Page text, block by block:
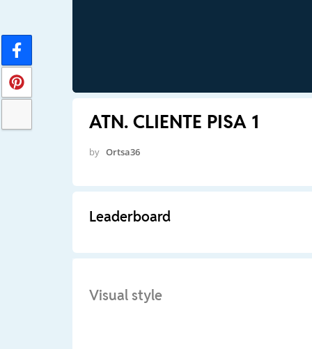
ATN. CLIENTE PISA 1
by Ortsa36
Leaderboard
Visual style